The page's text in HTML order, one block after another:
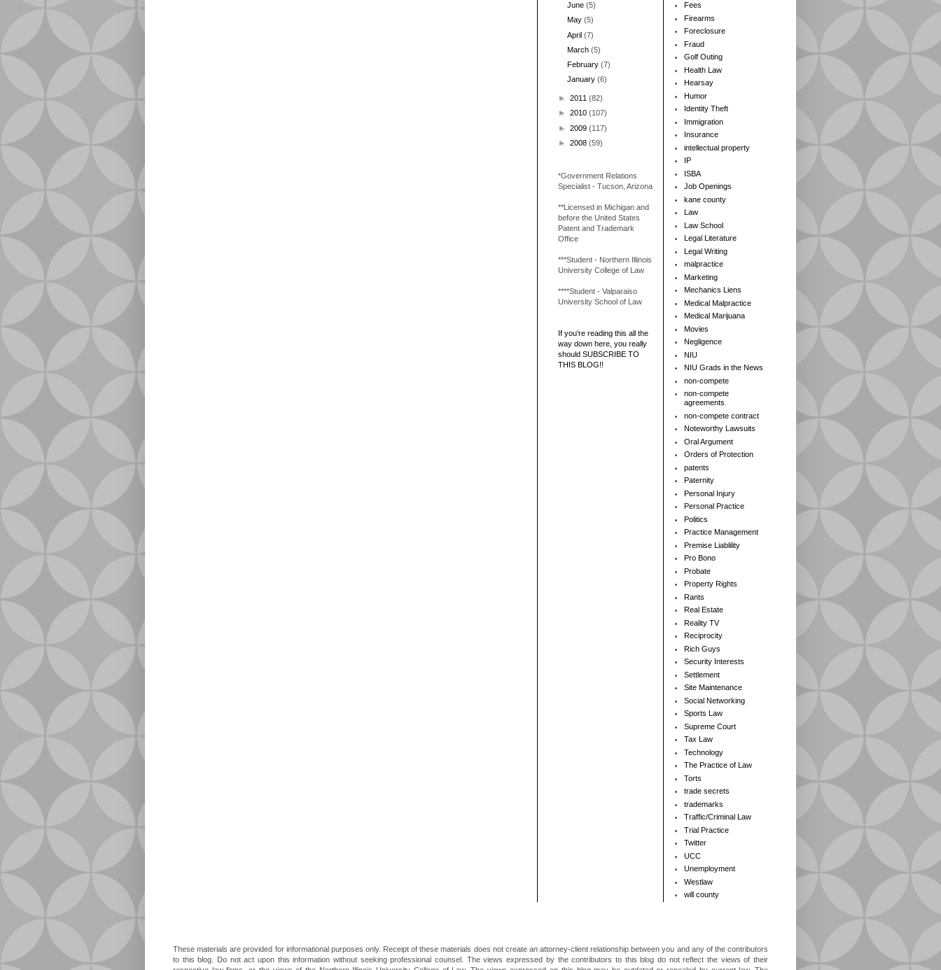
June(5)
May(5)
April(7)
March(5)
February(7)
January(6)
► 2011 (82)
► 2010 (107)
► 2009 (117)
► 2008 (59)
*Government Relations
Specialist - Tucson, Arizona
**Licensed in Michigan and
before the United States
Patent and Trademark
Office
***Student - Northern Illinois
University College of Law
****Student - Valparaiso
University School of Law
If you're reading this all the
way down here, you really
should SUBSCRIBE TO
THIS BLOG!!
Fees
Firearms
Foreclosure
Fraud
Golf Outing
Health Law
Hearsay
Humor
Identity Theft
Immigration
Insurance
intellectual property
IP
ISBA
Job Openings
kane county
Law
Law School
Legal Literature
Legal Writing
malpractice
Marketing
Mechanics Liens
Medical Malpractice
Medical Marijuana
Movies
Negligence
NIU
NIU Grads in the News
non-compete
non-compete
agreements
non-compete contract
Noteworthy Lawsuits
Oral Argument
Orders of Protection
patents
Paternity
Personal Injury
Personal Practice
Politics
Practice Management
Premise Liablility
Pro Bono
Probate
Property Rights
Rants
Real Estate
Reality TV
Reciprocity
Rich Guys
Security Interests
Settlement
Site Maintenance
Social Networking
Sports Law
Supreme Court
Tax Law
Technology
The Practice of Law
Torts
trade secrets
trademarks
Traffic/Criminal Law
Trial Practice
Twitter
UCC
Unemployment
Westlaw
will county
These materials are provided for informational purposes only. Receipt of these materials does not create an attorney-client relationship between you and any of the contributors
to this blog. Do not act upon this information without seeking professional counsel. The views expressed by the contributors to this blog do not reflect the views of their